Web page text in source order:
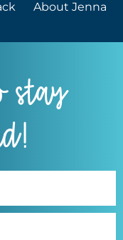
About Jenna
stay